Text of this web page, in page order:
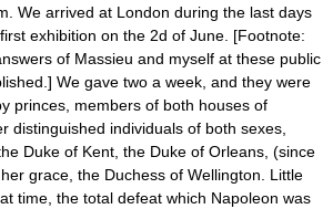
We arrived at London during the last days
exhibition on the 2d of June. [Footnote:
of Massieu and myself at these public
We gave two a week, and they were
princes, members of both houses of
distinguished individuals of both sexes,
Duke of Kent, the Duke of Orleans, (since
grace, the Duchess of Wellington. Little
time, the total defeat which Napoleon was